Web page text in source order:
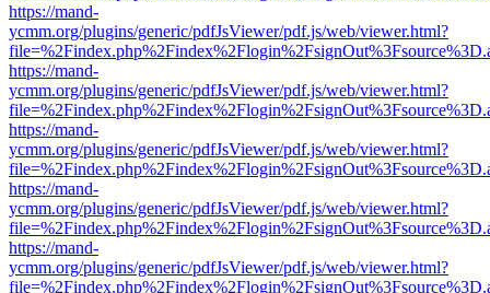
https://mand-
ycmm.org/plugins/generic/pdfJsViewer/pdf.js/web/viewer.html?
https://mand-
ycmm.org/plugins/generic/pdfJsViewer/pdf.js/web/viewer.html?
https://mand-
ycmm.org/plugins/generic/pdfJsViewer/pdf.js/web/viewer.html?
https://mand-
ycmm.org/plugins/generic/pdfJsViewer/pdf.js/web/viewer.html?
https://mand-
ycmm.org/plugins/generic/pdfJsViewer/pdf.js/web/viewer.html?